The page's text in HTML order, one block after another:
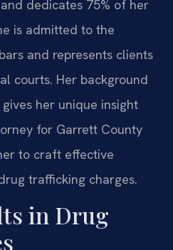
dedicates 75% of her
is admitted to the
and represents clients
courts. Her background
her unique insight
for Garrett County
to craft effective
trafficking charges.
in Drug